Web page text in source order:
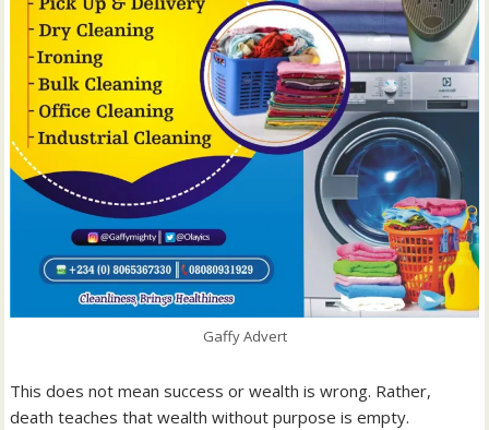
Gaffy Advert
This does not mean success or wealth is wrong. Rather,
death teaches that wealth without purpose is empty.